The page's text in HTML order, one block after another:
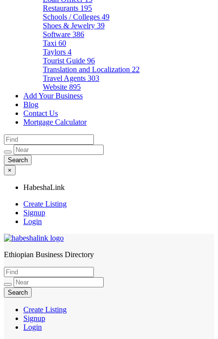
Restaurants 195
Schools / Colleges 49
Shoes & Jewelry 39
Software 386
Taxi 60
Taylors 4
Tourist Guide 96
Translation and Localization 22
Travel Agents 303
Website 895
Add Your Business
Blog
Contact Us
Mortgage Calculator
×
HabeshaLink
Create Listing
Signup
Login
HabeshaLink
Ethiopian Business Directory
Create Listing
Signup
Login